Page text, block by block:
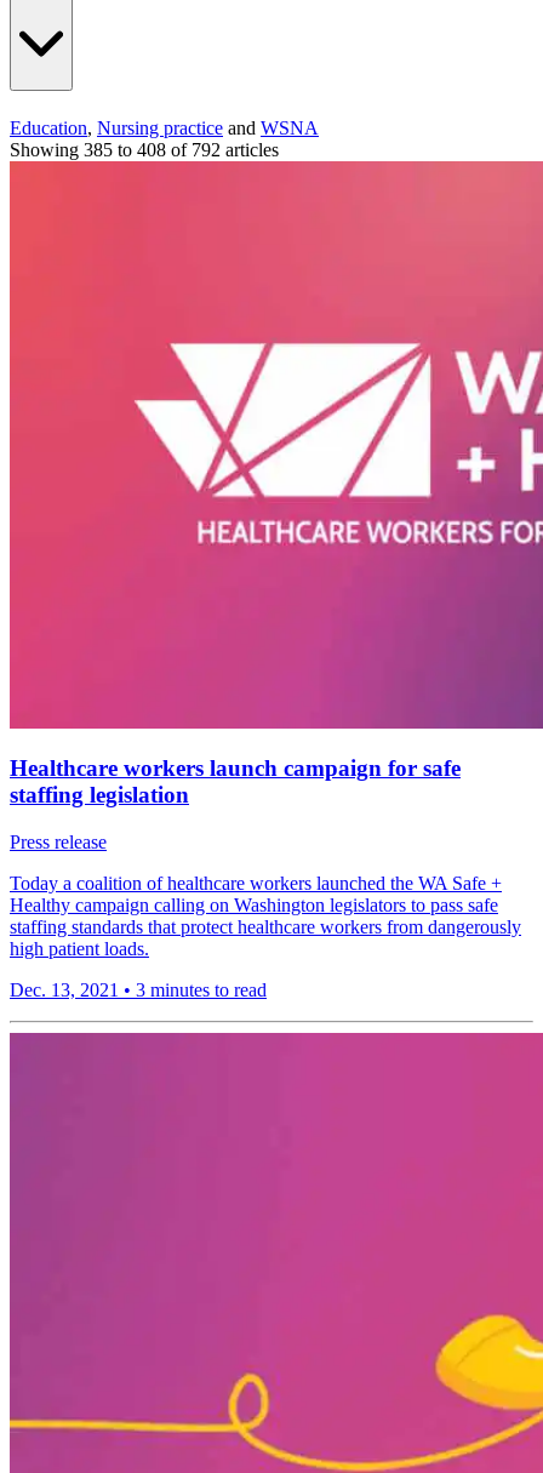
Education, Nursing practice and WSNA
Showing 385 to 408 of 792 articles
Healthcare workers launch campaign for safe
staffing legislation
Press release
Today a coalition of healthcare workers launched the WA Safe +
Healthy campaign calling on Washington legislators to pass safe
staffing standards that protect healthcare workers from dangerously
high patient loads.
Dec. 13, 2021 • 3 minutes to read